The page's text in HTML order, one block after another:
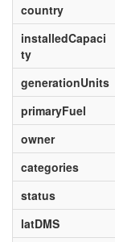
country
installedCapaci
ty
generationUnits
primaryFuel
owner
categories
status
latDMS